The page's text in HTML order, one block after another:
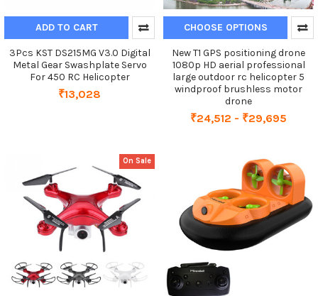
ADD TO CART
3Pcs KST DS215MG V3.0 Digital
Metal Gear Swashplate Servo
For 450 RC Helicopter
₹13,028
CHOOSE OPTIONS
New T1 GPS positioning drone
1080p HD aerial professional
large outdoor rc helicopter 5
windproof brushless motor
drone
₹24,512 - ₹29,695
On Sale